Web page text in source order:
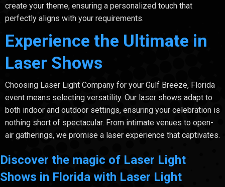
create your theme, ensuring a personalized touch that
perfectly aligns with your requirements.
Experience the Ultimate in
Laser Shows
Choosing Laser Light Company for your Gulf Breeze, Florida
event means selecting versatility. Our laser shows adapt to
both indoor and outdoor settings, ensuring your celebration is
nothing short of spectacular. From intimate venues to open-
air gatherings, we promise a laser experience that captivates.
Discover the magic of Laser Light
Shows in Florida with Laser Light